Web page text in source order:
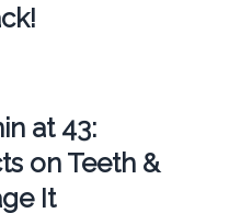
at 43:
on Teeth &
It